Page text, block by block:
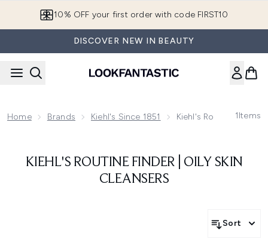
10% OFF your first order with code FIRST10
DISCOVER NEW IN BEAUTY
Home Brands Kiehl's Since 1851 Kiehl's Routine Finder
1Items
KIEHL'S ROUTINE FINDER | OILY SKIN
CLEANSERS
Sort